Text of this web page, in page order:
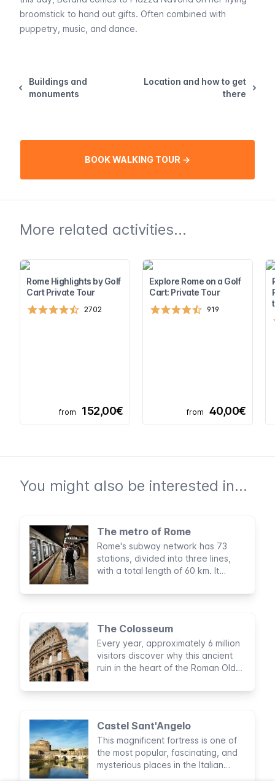
broomstick to hand out gifts. Often combined with
puppetry, music, and dance.
Buildings and
monuments
Location and how to get
there
BOOK WALKING TOUR →
More related activities...
Rome Highlights by Golf
Cart Private Tour
2702
from 152,00€
Explore Rome on a Golf
Cart: Private Tour
919
from 40,00€
You might also be interested in...
The metro of Rome
Rome's subway network has 73
stations, divided into three lines,
with a total length of 60 km. It
but is very useful for visiting tourist
The Colosseum
Every year, approximately 6 million
visitors discover why this ancient
ruin in the heart of the Roman Old
Wonders of the World and why it is
Castel Sant'Angelo
This magnificent fortress is one of
the most popular, fascinating, and
mysterious places in the Italian